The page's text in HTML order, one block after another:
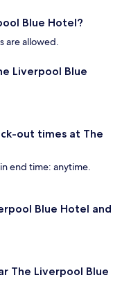
Blue Hotel?
are allowed.
Liverpool Blue
out times at The
end time: anytime.
Blue Hotel and
The Liverpool Blue